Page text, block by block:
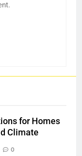
for Homes
Climate
0